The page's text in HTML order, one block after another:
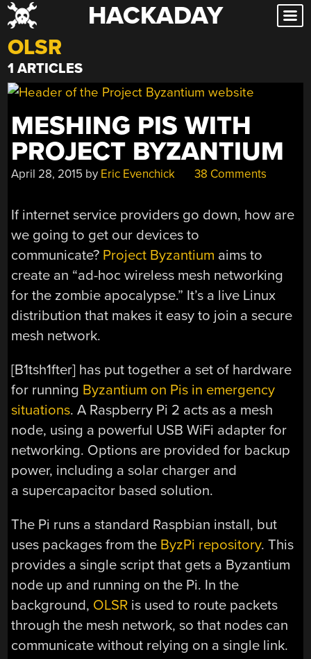
Skip
to
content
HACKADAY
OLSR
1 ARTICLES
MESHING PIS WITH
PROJECT BYZANTIUM
April 28, 2015 by Eric Evenchick 38 Comments
If internet service providers go down, how are
we going to get our devices to
communicate? Project Byzantium aims to
create an “ad-hoc wireless mesh networking
for the zombie apocalypse.” It’s a live Linux
distribution that makes it easy to join a secure
mesh network.
[B1tsh1fter] has put together a set of hardware
for running Byzantium on Pis in emergency
situations. A Raspberry Pi 2 acts as a mesh
node, using a powerful USB WiFi adapter for
networking. Options are provided for backup
power, including a solar charger and
a supercapacitor based solution.
The Pi runs a standard Raspbian install, but
uses packages from the ByzPi repository. This
provides a single script that gets a Byzantium
node up and running on the Pi. In the
background, OLSR is used to route packets
through the mesh network, so that nodes can
communicate without relying on a single link.